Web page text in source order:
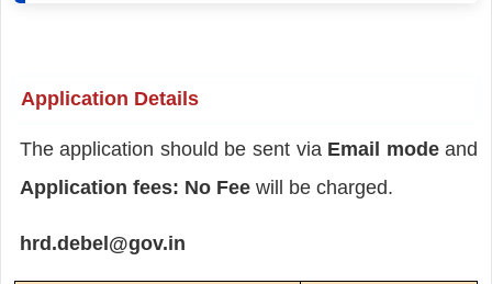
Application Details
The application should be sent via Email modeand
Application fees: No Fee will be charged.
hrd.debel@gov.in